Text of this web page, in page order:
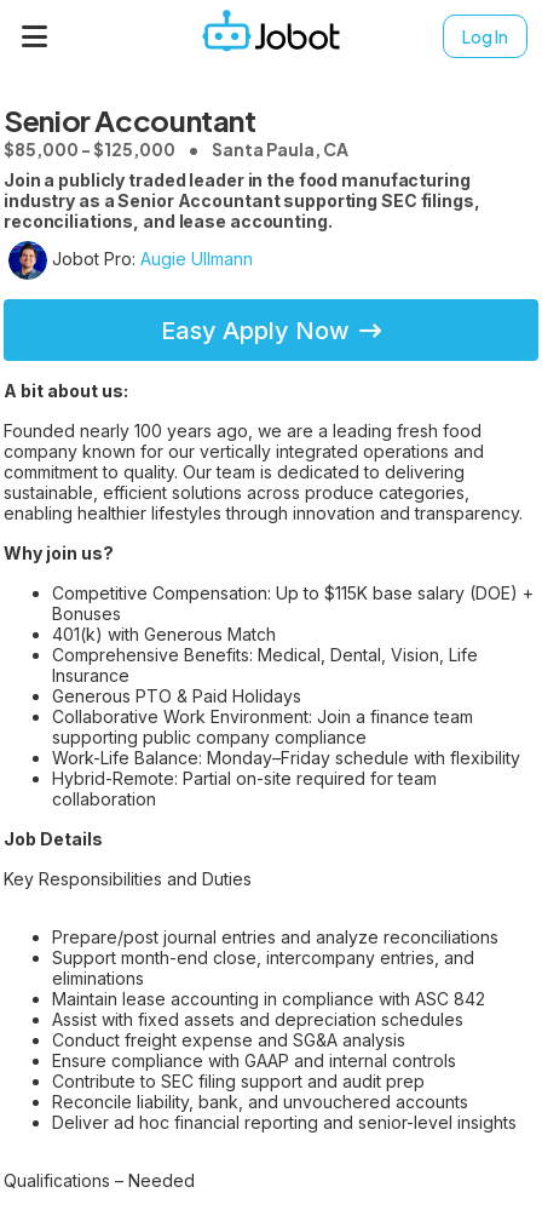
Log In
Senior Accountant
$85,000 - $125,000 Santa Paula, CA
Join a publicly traded leader in the food manufacturing
industry as a Senior Accountant supporting SEC filings,
reconciliations, and lease accounting.
Jobot Pro: Augie Ullmann
Easy Apply Now
A bit about us:
Founded nearly 100 years ago, we are a leading fresh food
company known for our vertically integrated operations and
commitment to quality. Our team is dedicated to delivering
sustainable, efficient solutions across produce categories,
enabling healthier lifestyles through innovation and transparency.
Why join us?
Competitive Compensation: Up to $115K base salary (DOE) +
Bonuses
401(k) with Generous Match
Comprehensive Benefits: Medical, Dental, Vision, Life
Insurance
Generous PTO & Paid Holidays
Collaborative Work Environment: Join a finance team
supporting public company compliance
Work-Life Balance: Monday–Friday schedule with flexibility
Hybrid-Remote: Partial on-site required for team
collaboration
Job Details
Key Responsibilities and Duties
Prepare/post journal entries and analyze reconciliations
Support month-end close, intercompany entries, and
eliminations
Maintain lease accounting in compliance with ASC 842
Assist with fixed assets and depreciation schedules
Conduct freight expense and SG&A analysis
Ensure compliance with GAAP and internal controls
Contribute to SEC filing support and audit prep
Reconcile liability, bank, and unvouchered accounts
Deliver ad hoc financial reporting and senior-level insights
Qualifications – Needed